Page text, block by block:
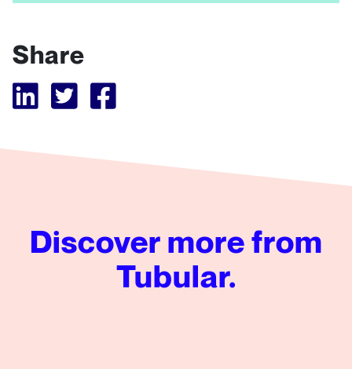
Share
Visit Tubular LinkedIn
Visit Tubular Twitter
Visit Tubular Facebook
Discover more from
Tubular.